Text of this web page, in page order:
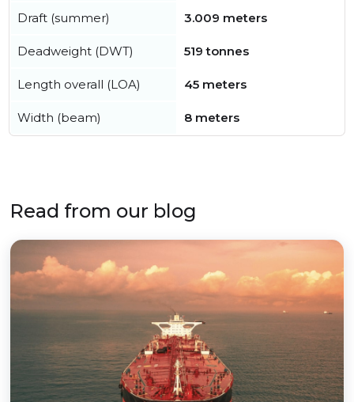
Draft (summer) 3.009 meters
Deadweight (DWT) 519 tonnes
Length overall (LOA) 45 meters
Width (beam) 8 meters
Read from our blog